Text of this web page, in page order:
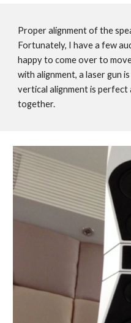
Proper alignment of the
Fortunately, I have a few
happy to come over to
with alignment, a laser gun
vertical alignment is
together.